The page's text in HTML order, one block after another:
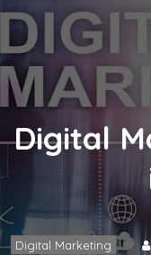
Digital
Digital Marketing